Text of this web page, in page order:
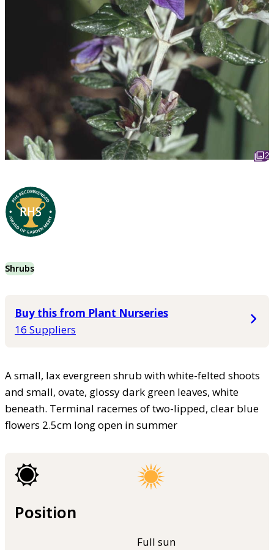
2
Shrubs
Buy this from Plant Nurseries
16 Suppliers
A small, lax evergreen shrub with white-felted shoots
and small, ovate, glossy dark green leaves, white
beneath. Terminal racemes of two-lipped, clear blue
flowers 2.5cm long open in summer
Position
Full sun